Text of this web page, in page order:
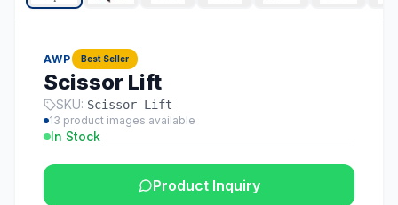
AWP Best Seller
Scissor Lift
SKU: Scissor Lift
13 product images available
In Stock
Product Inquiry